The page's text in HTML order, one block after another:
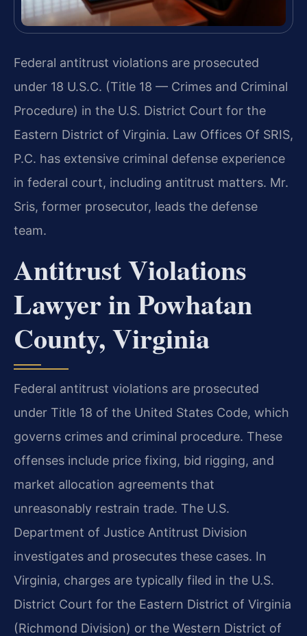
Federal antitrust violations are prosecuted
under 18 U.S.C. (Title 18 — Crimes and Criminal
Procedure) in the U.S. District Court for the
Eastern District of Virginia. Law Offices Of SRIS,
P.C. has extensive criminal defense experience
in federal court, including antitrust matters. Mr.
Sris, former prosecutor, leads the defense
team.
Antitrust Violations
Lawyer in Powhatan
County, Virginia
Federal antitrust violations are prosecuted
under Title 18 of the United States Code, which
governs crimes and criminal procedure. These
offenses include price fixing, bid rigging, and
market allocation agreements that
unreasonably restrain trade. The U.S.
Department of Justice Antitrust Division
investigates and prosecutes these cases. In
Virginia, charges are typically filed in the U.S.
District Court for the Eastern District of Virginia
(Richmond Division) or the Western District of